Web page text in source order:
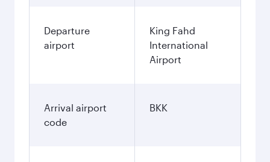
Departure
airport
King Fahd
International
Airport
Arrival airport
code
BKK